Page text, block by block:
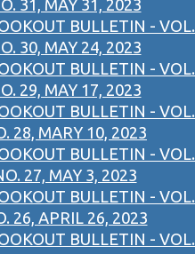
31, MAY 31, 2023
BULLETIN - VOL.
30, MAY 24, 2023
BULLETIN - VOL.
29, MAY 17, 2023
BULLETIN - VOL.
28, MARY 10, 2023
BULLETIN - VOL.
27, MAY 3, 2023
BULLETIN - VOL.
26, APRIL 26, 2023
BULLETIN - VOL.